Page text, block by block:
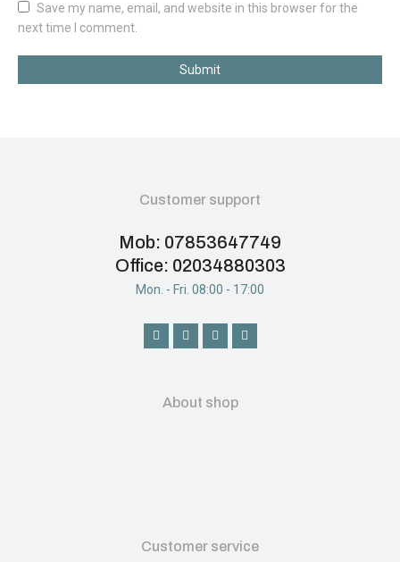
Save my name, email, and website in this browser for the
next time I comment.
Submit
Customer support
Mob: 07853647749
Office: 02034880303
Mon. - Fri. 08:00 - 17:00
About shop
Customer service